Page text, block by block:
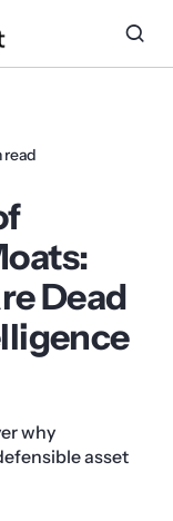
read
Dead
why
asset